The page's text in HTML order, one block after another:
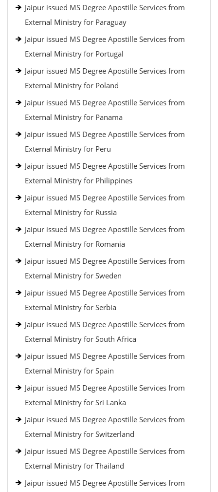
Jaipur issued MS Degree Apostille Services from
External Ministry for Paraguay
Jaipur issued MS Degree Apostille Services from
External Ministry for Portugal
Jaipur issued MS Degree Apostille Services from
External Ministry for Poland
Jaipur issued MS Degree Apostille Services from
External Ministry for Panama
Jaipur issued MS Degree Apostille Services from
External Ministry for Peru
Jaipur issued MS Degree Apostille Services from
External Ministry for Philippines
Jaipur issued MS Degree Apostille Services from
External Ministry for Russia
Jaipur issued MS Degree Apostille Services from
External Ministry for Romania
Jaipur issued MS Degree Apostille Services from
External Ministry for Sweden
Jaipur issued MS Degree Apostille Services from
External Ministry for Serbia
Jaipur issued MS Degree Apostille Services from
External Ministry for South Africa
Jaipur issued MS Degree Apostille Services from
External Ministry for Spain
Jaipur issued MS Degree Apostille Services from
External Ministry for Sri Lanka
Jaipur issued MS Degree Apostille Services from
External Ministry for Switzerland
Jaipur issued MS Degree Apostille Services from
External Ministry for Thailand
Jaipur issued MS Degree Apostille Services from